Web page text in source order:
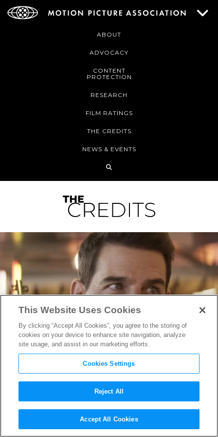
ABOUT
ADVOCACY
CONTENT
PROTECTION
RESEARCH
FILM RATINGS
THE CREDITS
NEWS & EVENTS
Tom Cruise Returns as Ethan
Hunt in “Mission: Impossible
This Website Uses Cookies
By clicking “Accept All Cookies”, you agree to the storing of
cookies on your device to enhance site navigation, analyze
site usage, and assist in our marketing efforts.
Cookies Settings
Reject All
Accept All Cookies